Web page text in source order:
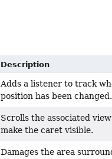
Description
Adds a listener to track
position has been changed.
Scrolls the associated
make the caret visible.
Damages the area